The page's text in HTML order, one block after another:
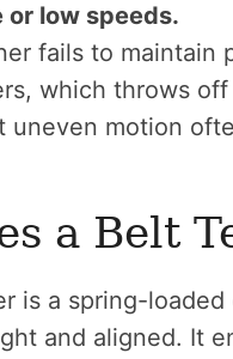
low speeds.
fails to maintain
which throws
uneven motion
a Belt
is a spring-
and aligned. It